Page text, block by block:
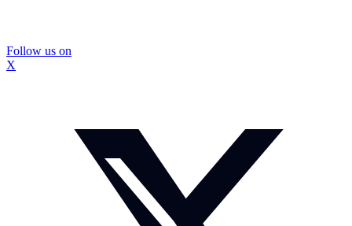
Follow us on
X